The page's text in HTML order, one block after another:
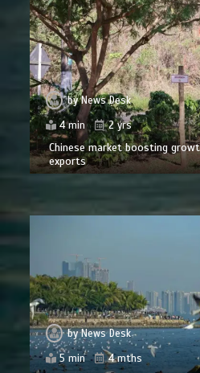
byNews Desk
4 min
2 yrs
Chinese market boosting
exports
byNews Desk
5 min
4 mths